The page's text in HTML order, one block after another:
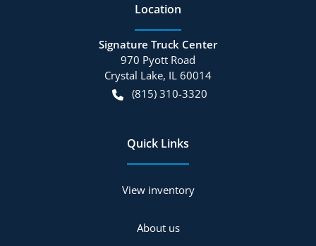
Location
Signature Truck Center
970 Pyott Road
Crystal Lake, IL 60014
(815) 310-3320
Quick Links
View inventory
About us